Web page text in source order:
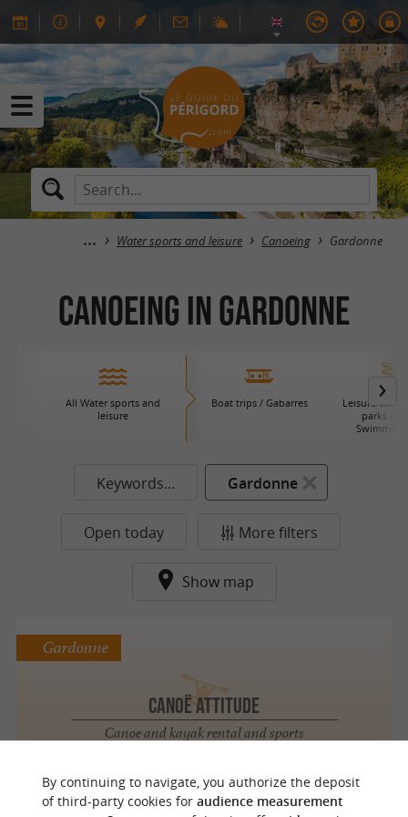
Water sports and leisure Canoeing Gardonne
Canoeing in Gardonne
All Water sports and
leisure
Boat trips / Gabarres
Leisure
parks /
Keywords... Gardonne
Open today More filters
Show map
Canoë Attitude
Canoe and kayak rental and sports
Gardonne
By continuing to navigate, you authorize the deposit
of third-party cookies for audience measurement